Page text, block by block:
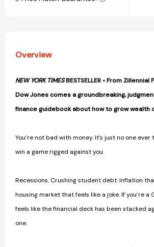
that
Won't
You
Back...)
Won't
You
Back...)
View All Wish List
Overview
NEW YORK TIMESBESTSELLER • From
Dow Jones comes a groundbreaking,
finance guidebook about how to grow wealth
You’re not bad with money. It’s just no one
win a game rigged against you.
Recessions. Crushing student debt. Inflation
housing market that feels like a joke. If you’re a
feels like the financial deck has been stacked
one.